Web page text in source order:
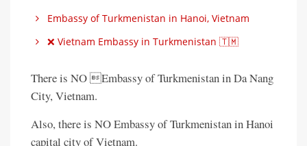
Embassy of Turkmenistan in Hanoi, Vietnam
❌ Vietnam Embassy in Turkmenistan 🇹🇲
There is NO Embassy of Turkmenistan in Da Nang
City, Vietnam.
Also, there is NO Embassy of Turkmenistan in Hanoi
capital city of Vietnam.